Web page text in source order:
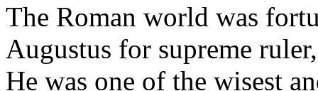
The Roman world was
Augustus for supreme
He was one of the wisest